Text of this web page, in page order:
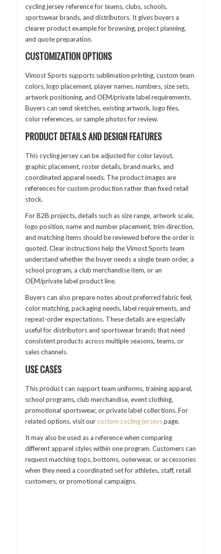
cycling jersey reference for teams, clubs, schools,
sportswear brands, and distributors. It gives buyers a
clearer product example for browsing, project planning,
and quote preparation.
CUSTOMIZATION OPTIONS
Vimost Sports supports sublimation printing, custom team
colors, logo placement, player names, numbers, size sets,
artwork positioning, and OEM/private label requirements.
Buyers can send sketches, existing artwork, logo files,
color references, or sample photos for review.
PRODUCT DETAILS AND DESIGN FEATURES
This cycling jersey can be adjusted for color layout,
graphic placement, roster details, brand marks, and
coordinated apparel needs. The product images are
references for custom production rather than fixed retail
stock.
For B2B projects, details such as size range, artwork scale,
logo position, name and number placement, trim direction,
and matching items should be reviewed before the order is
quoted. Clear instructions help the Vimost Sports team
understand whether the buyer needs a single team order, a
school program, a club merchandise item, or an
OEM/private label product line.
Buyers can also prepare notes about preferred fabric feel,
color matching, packaging needs, label requirements, and
repeat-order expectations. These details are especially
useful for distributors and sportswear brands that need
consistent products across multiple seasons, teams, or
sales channels.
USE CASES
This product can support team uniforms, training apparel,
school programs, club merchandise, event clothing,
promotional sportswear, or private label collections. For
related options, visit ourcustom cycling jerseyspage.
It may also be used as a reference when comparing
different apparel styles within one program. Customers can
request matching tops, bottoms, outerwear, or accessories
when they need a coordinated set for athletes, staff, retail
customers, or promotional campaigns.